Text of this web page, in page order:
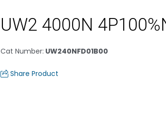
UW2 4000N
Cat Number: UW240NFD01B00
Share Product